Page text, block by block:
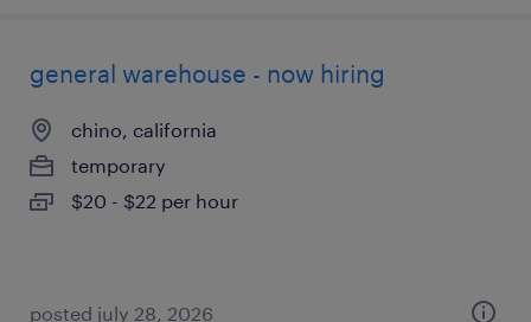
general warehouse - now hiring
chino, california
temporary
$20 - $22 per hour
posted july 28, 2026